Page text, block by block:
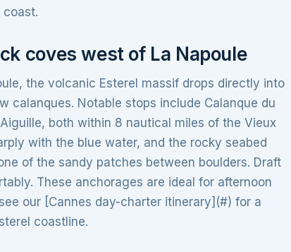
coves west of La Napoule
the volcanic Esterel massif drops directly into
calanques. Notable stops include Calanque du
both within 8 nautical miles of the Vieux
with the blue water, and the rocky seabed
of the sandy patches between boulders. Draft
These anchorages are ideal for afternoon
our [Cannes day-charter itinerary](#) for a
coastline.